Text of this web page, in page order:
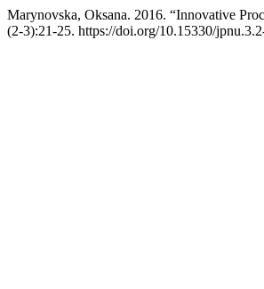
Marynovska, Oksana. 2016. “Innovative
(2-3):21-25. https://doi.org/10.15330/